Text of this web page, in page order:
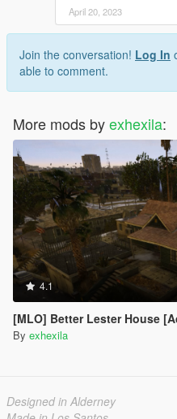
April 20, 2023
Join the conversation! Log In
able to comment.
More mods byexhexila:
4.1
[MLO] Better Lester House [Add-
By exhexila
Designed in Alderney